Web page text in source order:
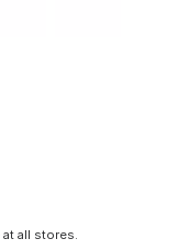
at all stores.